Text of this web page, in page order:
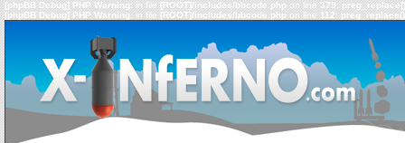
[phpBB Debug] PHP Warning: in file [ROOT]/includes/bbcode.php on line 379:
[phpBB Debug] PHP Warning: in file [ROOT]/includes/bbcode.php on line 112: